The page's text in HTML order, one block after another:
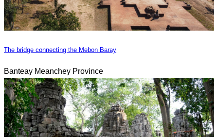
The bridge connecting the Mebon Baray
Banteay Meanchey Province